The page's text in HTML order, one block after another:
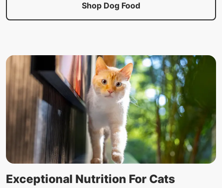
Shop Dog Food
Exceptional Nutrition For Cats